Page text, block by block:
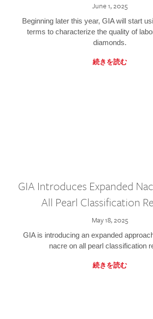
June 1, 2025
Beginning later this year, GIA will start
terms to characterize the quality of
diamonds.
続きを読む
GIA Introduces Expanded
All Pearl Classification
May 18, 2025
GIA is introducing an expanded
nacre on all pearl classification
続きを読む